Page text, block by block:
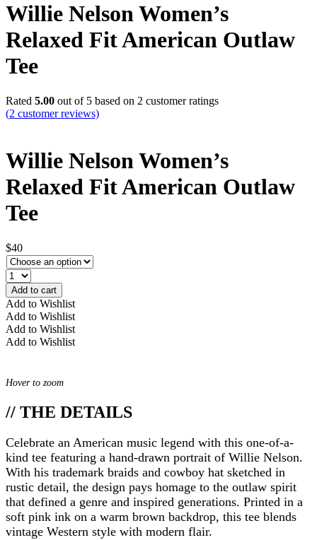
Willie Nelson Women’s
Relaxed Fit American Outlaw
Tee
Rated 5.00 out of 5 based on 2 customer ratings
(2 customer reviews)
Willie Nelson Women’s
Relaxed Fit American Outlaw
Tee
$40
Add to cart
Add to Wishlist
Add to Wishlist
Add to Wishlist
Add to Wishlist
Hover to zoom
// THE DETAILS
Celebrate an American music legend with this one-of-a-
kind tee featuring a hand-drawn portrait of Willie Nelson.
With his trademark braids and cowboy hat sketched in
rustic detail, the design pays homage to the outlaw spirit
that defined a genre and inspired generations. Printed in a
soft pink ink on a warm brown backdrop, this tee blends
vintage Western style with modern flair.